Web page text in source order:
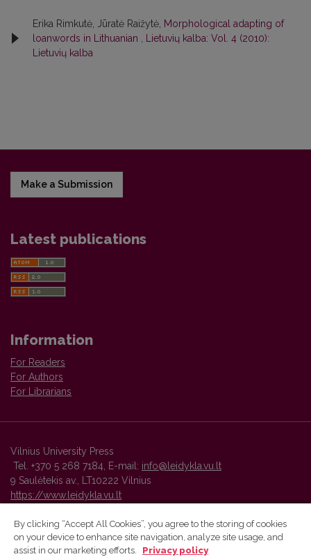
Erika Rimkutė, Jūratė Raižytė, Morphological adapting of
loanwords in Lithuanian
Lietuvių kalba: Vol. 4 (2010):
Lietuvių kalba
Make a Submission
Latest publications
Information
For Readers
For Authors
For Librarians
Vilnius University Press
Tel. +370 5 268 7184, E-mail: info@leidykla.vu.lt
9 Saulėtekis av., LT10222 Vilnius
https://www.leidykla.vu.lt
Vilnius University Press platform and metadata are distributed by
By clicking “Accept All Cookies”, you agree to the storing of cookies
on your device to enhance site navigation, analyze site usage, and
assist in our marketing efforts.
Privacy policy